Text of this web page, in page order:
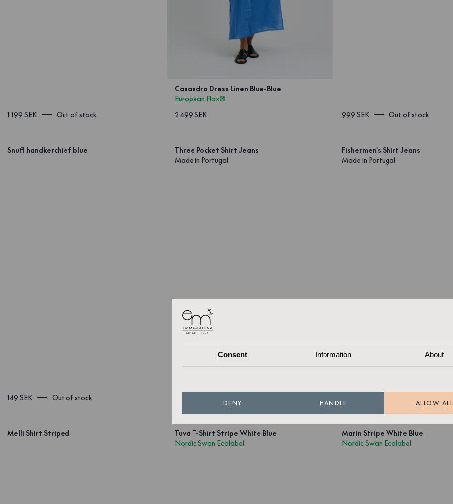
1 199 SEK Out of stock
Casandra Dress Linen Blue-Blue
European Flax®
2 499 SEK
999 SEK Out of stock
Snuff handkerchief blue
149 SEK Out of stock
Three Pocket Shirt Jeans
Made in Portugal
Fishermen's Shirt Jeans
Made in Portugal
Melli Shirt Striped
Tuva T-Shirt Stripe White Blue
Nordic Swan Ecolabel
Marin Stripe White Blue
Nordic Swan Ecolabel
Consent Information About
DENY HANDLE ALLOW ALL